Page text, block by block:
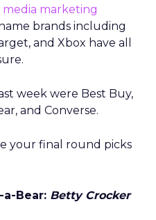
media marketing
brands including
and Xbox have all
week were Best Buy,
and Converse.
your final round picks
Bear: Betty Crocker